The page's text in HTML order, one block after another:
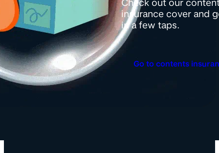
Check out our
insurance cover and
in a few taps.
Go to contents